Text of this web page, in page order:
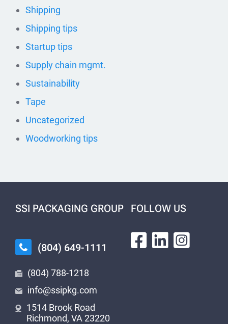
Shipping
Shipping tips
Startup tips
Supply chain mgmt.
Sustainability
Tape
Uncategorized
Woodworking tips
SSI PACKAGING GROUP
(804) 649-1111
(804) 788-1218
info@ssipkg.com
1514 Brook Road
Richmond, VA 23220
FOLLOW US